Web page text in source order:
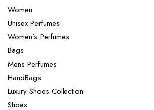
Women
Unisex Perfumes
Women’s Perfumes
Bags
Mens Perfumes
HandBags
Luxury Shoes Collection
Shoes